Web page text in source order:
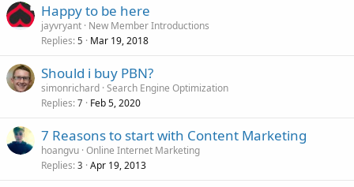
Happy to be here
jayvryant New Member Introductions
Replies 5 Mar 19, 2018
Should i buy PBN?
simonrichard Search Engine Optimization
Replies 7 Feb 5, 2020
7 Reasons to start with Content Marketing
hoangvu Online Internet Marketing
Replies 3 Apr 19, 2013